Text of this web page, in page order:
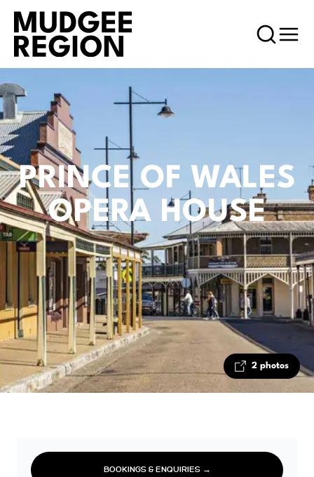
PRINCE OF WALES
OPERA HOUSE
2 photos
BOOKINGS & ENQUIRIES →